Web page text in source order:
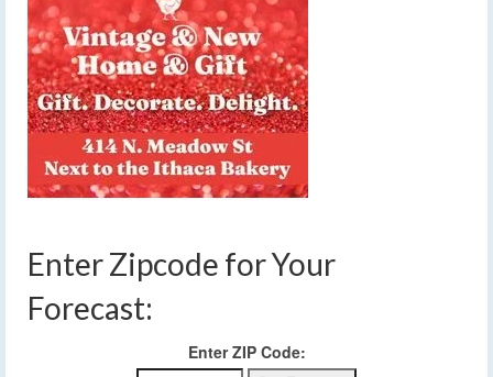
Enter Zipcode for Your
Forecast:
Enter ZIP Code: